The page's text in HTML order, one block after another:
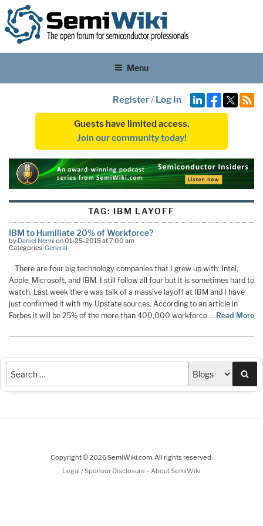
Menu
Register/ Log In
Guests have limited access.
Join our community today!
TAG: IBM LAYOFF
IBM to Humiliate 20% of Workforce?
by Daniel Nenni on 01-25-2015 at 7:00 am
Categories:General
There are four big technology companies that I grew up with: Intel,
Apple, Microsoft, and IBM. I still follow all four but it is sometimes hard to
watch. Last week there was talk of a massive layoff at IBM and I have
just confirmed it with my Upstate sources. According to an article in
Forbes it will be 25% of the more than 400,000 workforce.… Read More
Copyright © 2026 SemiWiki.com. All rights reserved.
Legal / Sponsor Disclosure - About SemiWiki